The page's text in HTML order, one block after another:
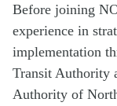
Before joining
experience in
implementation
Transit Authority
Authority of